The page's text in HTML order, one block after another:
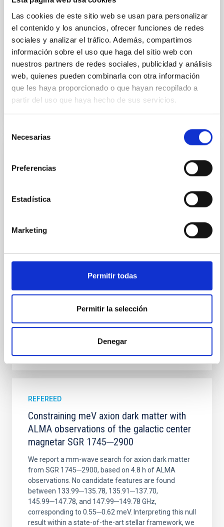
Las cookies de este sitio web se usan para personalizar
el contenido y los anuncios, ofrecer funciones de redes
sociales y analizar el tráfico. Además, compartimos
información sobre el uso que haga del sitio web con
nuestros partners de redes sociales, publicidad y análisis
web, quienes pueden combinarla con otra información
que les haya proporcionado o que hayan recopilado a
partir del uso que haya hecho de sus servicios.
Necesarias
Preferencias
Estadística
Marketing
Permitir todas
Permitir la selección
Denegar
with respect to the larger-scale magnetic
Yin, Sean et al.
Advertised on: 5 2026
BIBCODE 2026APJ..1003...83Y
CITATIONS 0
An adolescent and near-resonant planetary
Young exoplanets provide vital insights into the early
systems. Many multi-planet systems younger than
100 Myr exhibit mean-motion resonances, probably
time, however, these resonant chains are often
CITATIONS 0
REFEREED
Constraining meV axion dark matter with
ALMA observations of the galactic center
magnetar SGR 1745─2900
We report a mm-wave search for axion dark matter
from SGR 1745─2900, based on 4.8 h of ALMA
observations. No candidate features are found
between 133.99─135.78, 135.91─137.70,
145.99─147.78, and 147.99─149.78 GHz,
corresponding to 0.55─0.62 meV. Interpreting this null
result within a state-of-the-art stellar framework, we